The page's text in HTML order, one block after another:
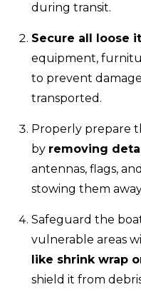
during transit.
Secure all loose
equipment,
to prevent
transported.
Properly prepare
by removing
antennas, flags,
stowing them
Safeguard the
vulnerable areas
like shrink wrap
shield it from